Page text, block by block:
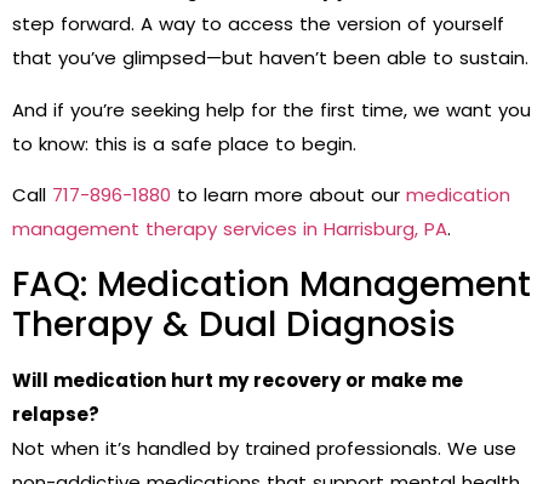
step forward. A way to access the version of yourself
that you’ve glimpsed—but haven’t been able to sustain.
And if you’re seeking help for the first time, we want you
to know: this is a safe place to begin.
Call 717-896-1880 to learn more about our medication
management therapy services in Harrisburg, PA.
FAQ: Medication Management
Therapy & Dual Diagnosis
Will medication hurt my recovery or make me
relapse?
Not when it’s handled by trained professionals. We use